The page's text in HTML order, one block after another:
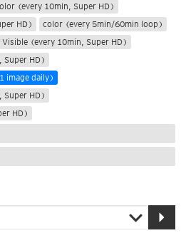
(every 10min, Super HD)
HD)
color (every 5min/60min loop)
Visible (every 10min, Super HD)
Super HD)
image daily)
Super HD)
HD)